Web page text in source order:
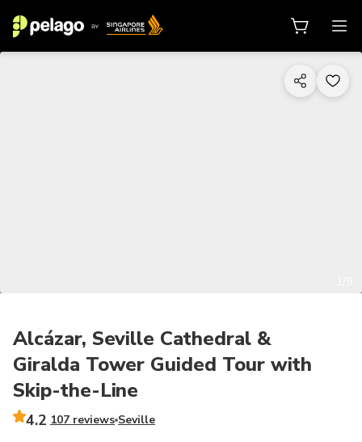
Alcázar, Seville Cathedral &
Giralda Tower Guided Tour with
Skip-the-Line
4.2 107 reviews Seville